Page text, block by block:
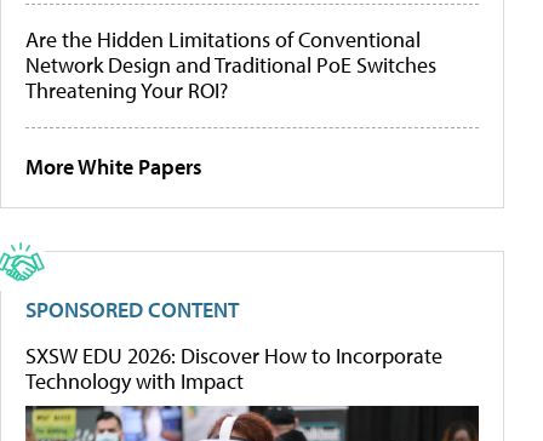
Are the Hidden Limitations of Conventional
Network Design and Traditional PoE Switches
Threatening Your ROI?
More White Papers
SPONSORED CONTENT
SXSW EDU 2026: Discover How to Incorporate
Technology with Impact